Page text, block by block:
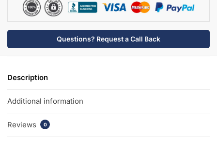
Questions? Request a Call Back
Description
Additional information
Reviews 0